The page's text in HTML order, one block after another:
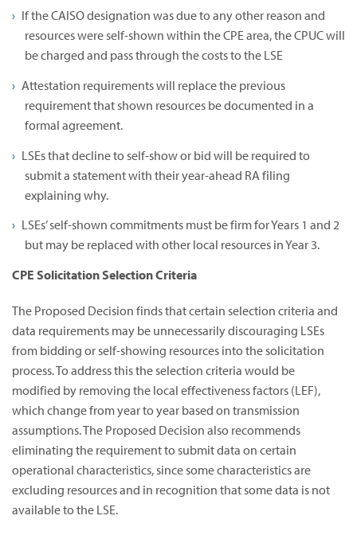
If the CAISO designation was due to any other reason and
resources were self-shown within the CPE area, the CPUC will
be charged and pass through the costs to the LSE
Attestation requirements will replace the previous
requirement that shown resources be documented in a
formal agreement.
LSEs that decline to self-show or bid will be required to
submit a statement with their year-ahead RA filing
explaining why.
LSEs’ self-shown commitments must be firm for Years 1 and 2
but may be replaced with other local resources in Year 3.
CPE Solicitation Selection Criteria
The Proposed Decision finds that certain selection criteria and
data requirements may be unnecessarily discouraging LSEs
from bidding or self-showing resources into the solicitation
process. To address this the selection criteria would be
modified by removing the local effectiveness factors (LEF),
which change from year to year based on transmission
assumptions. The Proposed Decision also recommends
eliminating the requirement to submit data on certain
operational characteristics, since some characteristics are
excluding resources and in recognition that some data is not
available to the LSE.